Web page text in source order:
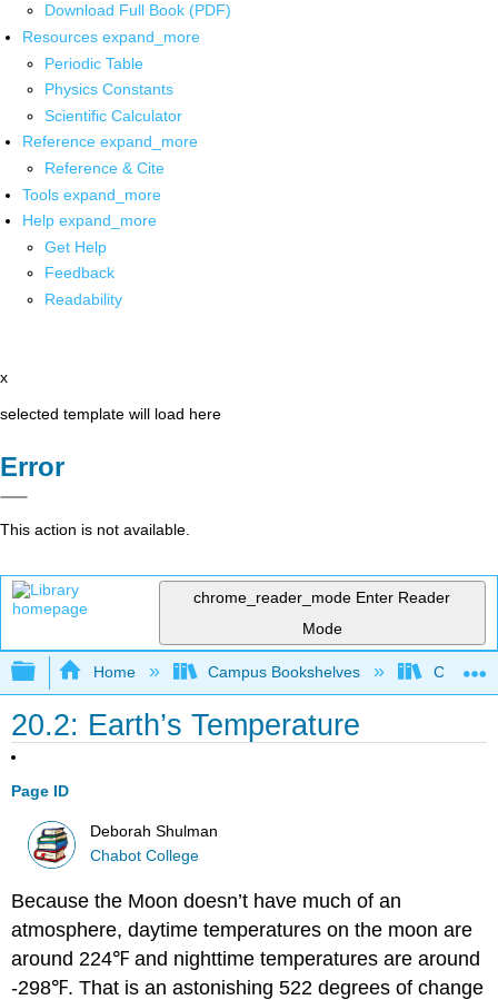
Download Full Book (PDF)
Resources expand_more
Periodic Table
Physics Constants
Scientific Calculator
Reference expand_more
Reference & Cite
Tools expand_more
Help expand_more
Get Help
Feedback
Readability
x
selected template will load here
Error
This action is not available.
chrome_reader_mode Enter Reader
Mode
Expand/collapse global hierarchy
Home Campus Bookshelves Chabot
20.2: Earth’s Temperature
Page ID
Deborah Shulman
Chabot College
Because the Moon doesn’t have much of an
atmosphere, daytime temperatures on the moon are
around 224℉ and nighttime temperatures are around
-298℉. That is an astonishing 522 degrees of change